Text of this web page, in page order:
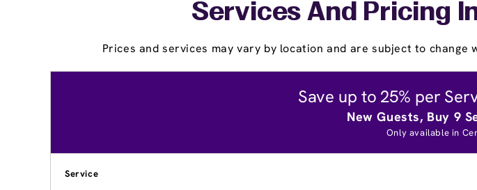
Services And Pricing
Prices and services may vary by location and are subject to
Save up to 25% per
New Guests, Buy 9
Only available in
Service